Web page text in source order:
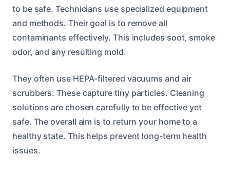
to be safe. Technicians use specialized equipment
and methods. Their goal is to remove all
contaminants effectively. This includes soot, smoke
odor, and any resulting mold.
They often use HEPA-filtered vacuums and air
scrubbers. These capture tiny particles. Cleaning
solutions are chosen carefully to be effective yet
safe. The overall aim is to return your home to a
healthy state. This helps prevent long-term health
issues.